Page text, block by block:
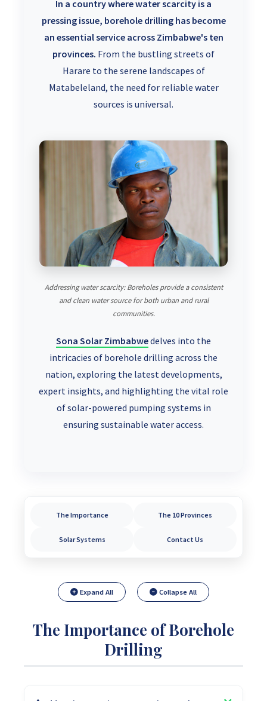
In a country where water scarcity is a
pressing issue, borehole drilling has become
an essential service across Zimbabwe's ten
provinces. From the bustling streets of
Harare to the serene landscapes of
Matabeleland, the need for reliable water
sources is universal.
Addressing water scarcity: Boreholes provide a consistent
and clean water source for both urban and rural
communities.
Sona Solar Zimbabwedelves into the
intricacies of borehole drilling across the
nation, exploring the latest developments,
expert insights, and highlighting the vital role
of solar-powered pumping systems in
ensuring sustainable water access.
The Importance The 10 Provinces
Solar Systems Contact Us
Expand All Collapse All
The Importance of Borehole
Drilling